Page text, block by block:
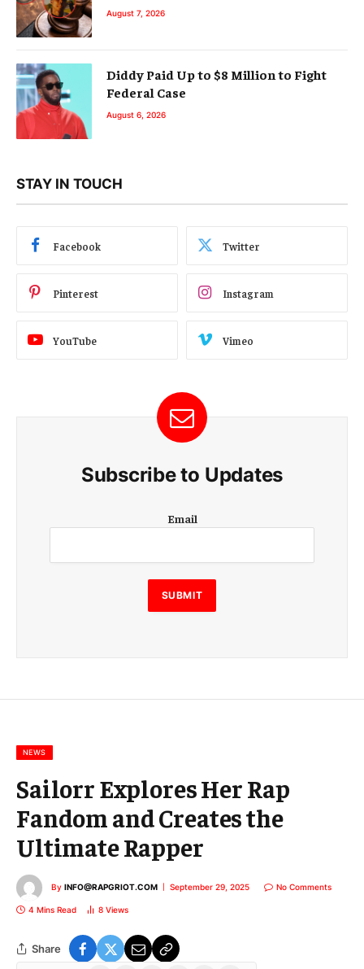
August 7, 2026
Diddy Paid Up to $8 Million to Fight
Federal Case
August 6, 2026
STAY IN TOUCH
Facebook Twitter
Pinterest Instagram
YouTube Vimeo
Subscribe to Updates
m
i
l
E
m
m
Email
SUBMIT
NEWS
Sailorr Explores Her Rap
Fandom and Creates the
Ultimate Rapper
By INFO@RAPGRIOT.COM September 29, 2025 No Comments
4 Mins Read 8 Views
Share